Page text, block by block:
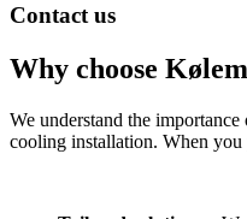
Contact us
Why choose
We understand the
cooling installation. When